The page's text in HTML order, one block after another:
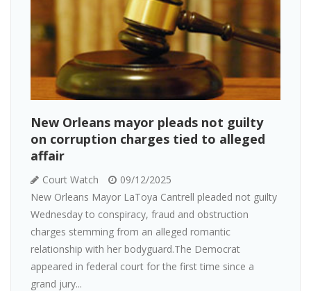
New Orleans mayor pleads not guilty
on corruption charges tied to alleged
affair
Court Watch
09/12/2025
New Orleans Mayor LaToya Cantrell pleaded not guilty
Wednesday to conspiracy, fraud and obstruction
charges stemming from an alleged romantic
relationship with her bodyguard.The Democrat
appeared in federal court for the first time since a
grand jury...